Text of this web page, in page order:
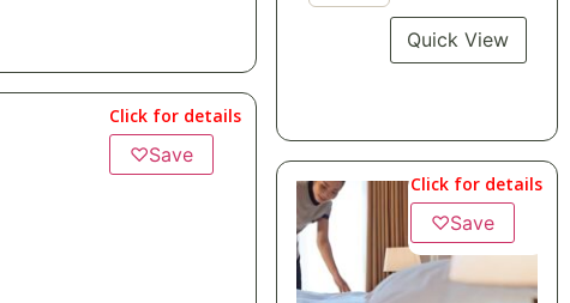
Click for details
♡Save
Quick View
Click for details
♡Save